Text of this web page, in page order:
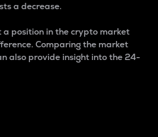
a decrease.
a position in the crypto market
Comparing the market
also provide insight into the 24-